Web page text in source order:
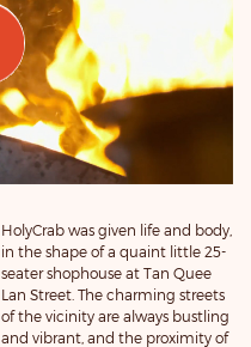
HolyCrab was given life and body,
in the shape of a quaint little 25-
seater shophouse at Tan Quee
Lan Street. The charming streets
of the vicinity are always bustling
and vibrant, and the proximity of